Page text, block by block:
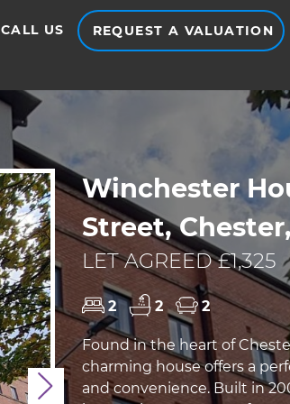
CALL US REQUEST A VALUATION
Next
Winchester
Street,
LET AGREED £1,325
2 2 2
Found in the heart of
charming house offers a
and convenience. Built in